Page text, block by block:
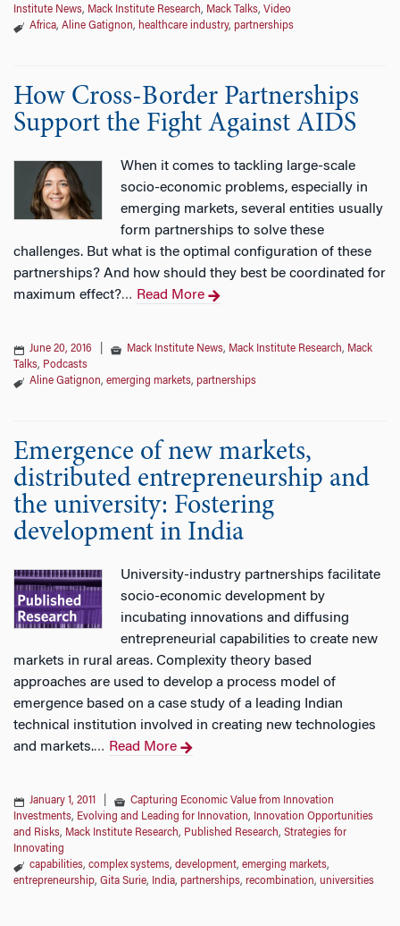
Institute News, Mack Institute Research, Mack Talks, Video
Africa, Aline Gatignon, healthcare industry, partnerships
How Cross-Border Partnerships
Support the Fight Against AIDS
When it comes to tackling large-scale
socio-economic problems, especially in
emerging markets, several entities usually
form partnerships to solve these
challenges. But what is the optimal configuration of these
partnerships? And how should they best be coordinated for
maximum effect?… Read More
June 20, 2016 Mack Institute News, Mack Institute Research, Mack
Talks, Podcasts
Aline Gatignon, emerging markets, partnerships
Emergence of new markets,
distributed entrepreneurship and
the university: Fostering
development in India
University-industry partnerships facilitate
socio-economic development by
incubating innovations and diffusing
entrepreneurial capabilities to create new
markets in rural areas. Complexity theory based
approaches are used to develop a process model of
emergence based on a case study of a leading Indian
technical institution involved in creating new technologies
and markets.… Read More
January 1, 2011
Capturing Economic Value from Innovation
Investments, Evolving and Leading for Innovation,
Innovation Opportunities
and Risks, Mack Institute Research, Published Research, Strategies for
Innovating
capabilities, complex systems, development, emerging markets,
entrepreneurship, Gita Surie, India, partnerships, recombination, universities